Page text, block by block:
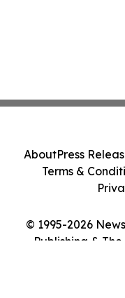
© 1995-2026
Publishing &
AboutPress
Terms &